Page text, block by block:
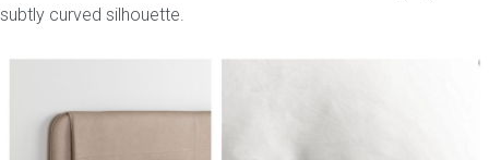
subtly curved silhouette.